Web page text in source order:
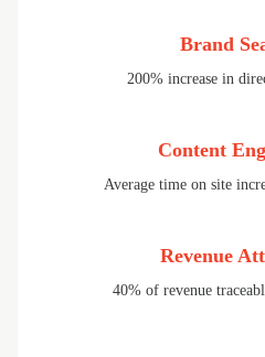
Brand
200% increase in
Content
Average time on site
Revenue
40% of revenue